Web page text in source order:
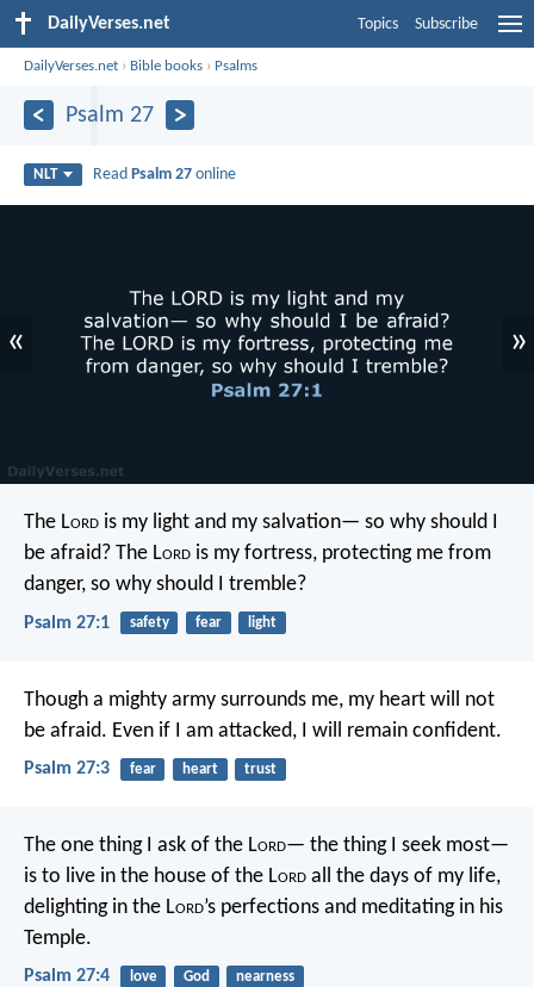
DailyVerses.net Topics Subscribe
DailyVerses.net › Bible books › Psalms
Psalm 27
NLT Read Psalm 27 online
« »
The Lord is my light and my salvation— so why should I
be afraid? The Lord is my fortress, protecting me from
danger, so why should I tremble?
Psalm 27:1 safety fear light
Though a mighty army surrounds me, my heart will not
be afraid. Even if I am attacked, I will remain confident.
Psalm 27:3 fear heart trust
The one thing I ask of the Lord— the thing I seek most—
is to live in the house of the Lord all the days of my life,
delighting in the Lord’s perfections and meditating in his
Temple.
Psalm 27:4 love God nearness